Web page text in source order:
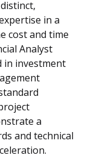
in a
cost and time
Analyst
in investment
a
and technical